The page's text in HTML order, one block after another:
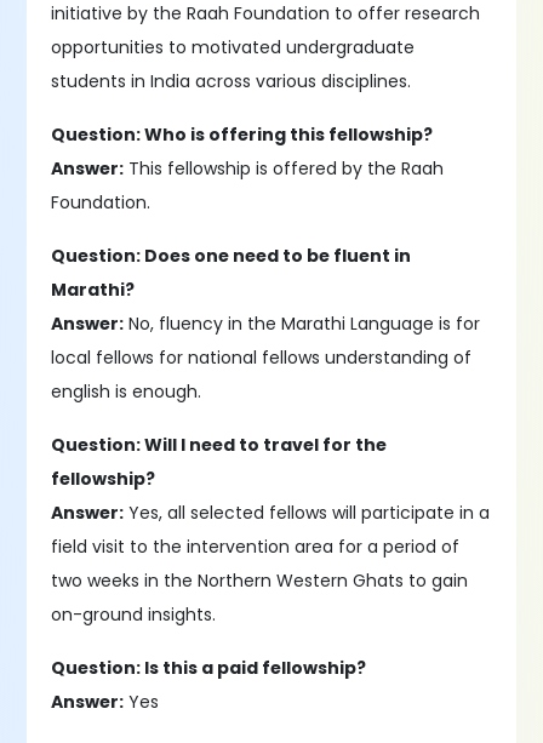
initiative by the Raah Foundation to offer research
opportunities to motivated undergraduate
students in India across various disciplines.
Question: Who is offering this fellowship?
Answer: This fellowship is offered by the Raah
Foundation.
Question: Does one need to be fluent in
Marathi?
Answer: No, fluency in the Marathi Language is for
local fellows for national fellows understanding of
english is enough.
Question: Will I need to travel for the
fellowship?
Answer: Yes, all selected fellows will participate in a
field visit to the intervention area for a period of
two weeks in the Northern Western Ghats to gain
on-ground insights.
Question: Is this a paid fellowship?
Answer: Yes